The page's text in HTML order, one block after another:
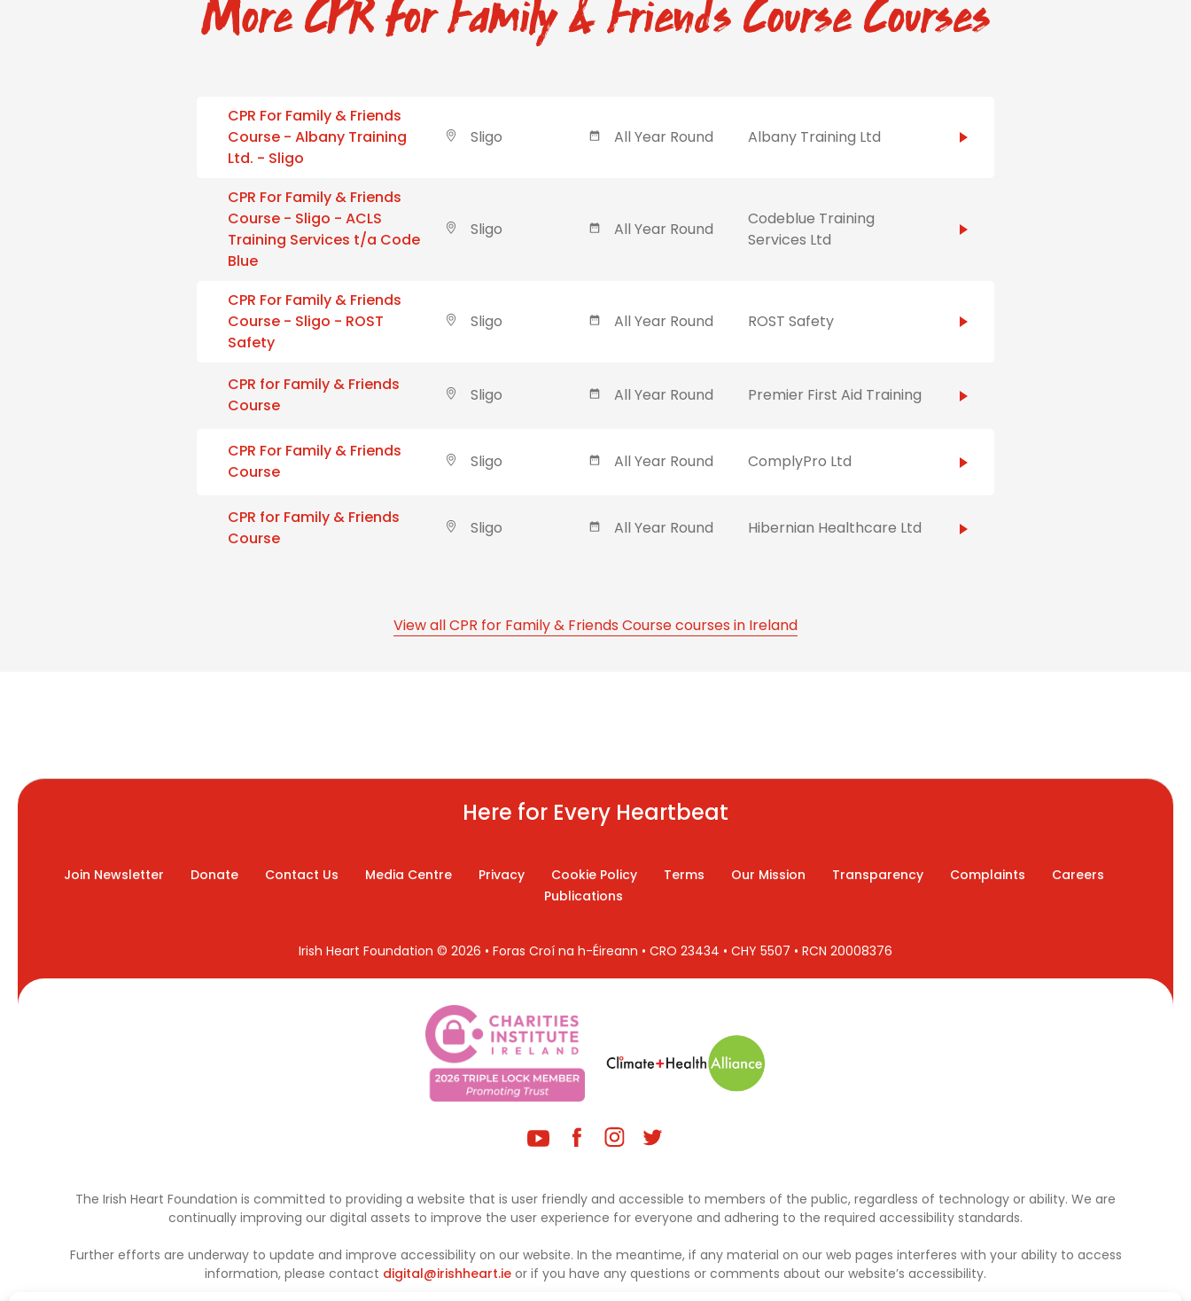
More CPR for Family & Friends Course Courses
CPR For Family & Friends
Course - Albany Training
Ltd. - Sligo
Sligo All Year Round Albany Training Ltd
CPR For Family & Friends
Course - Sligo - ACLS
Training Services t/a Code
Blue
Sligo All Year Round
Codeblue Training
Services Ltd
CPR For Family & Friends
Course - Sligo - ROST
Safety
Sligo All Year Round ROST Safety
CPR for Family & Friends
Course
Sligo All Year Round Premier First Aid Training
CPR For Family & Friends
Course
Sligo All Year Round ComplyPro Ltd
CPR for Family & Friends
Course
Sligo All Year Round Hibernian Healthcare Ltd
View all CPR for Family & Friends Course courses in Ireland
Here for Every Heartbeat
Join Newsletter Donate Contact Us Media Centre Privacy Cookie Policy Terms Our Mission Transparency Complaints
Careers
Publications
Irish Heart Foundation © 2026 • Foras Croí na h-Éireann • CRO 23434 • CHY 5507 • RCN 20008376
The Irish Heart Foundation is committed to providing a website that is user friendly and accessible to members of the public, regardless of technology or ability. We are
continually improving our digital assets to improve the user experience for everyone and adhering to the required accessibility standards.
Further efforts are underway to update and improve accessibility on our website. In the meantime, if any material on our web pages interferes with your ability to access
information, please contact digital@irishheart.ie or if you have any questions or comments about our website’s accessibility.